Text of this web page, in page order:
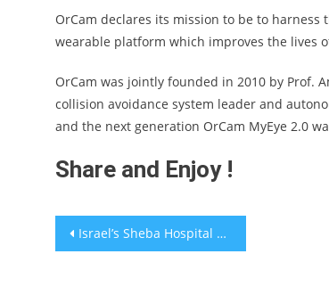
OrCam declares its mission to be to
wearable platform which improves the lives
OrCam was jointly founded in 2010 by Prof.
collision avoidance system leader and
and the next generation OrCam MyEye 2.0
Share and Enjoy !
Post
Israel’s Sheba Hospital Teams With UAE’s Apex Investment On Health Tech